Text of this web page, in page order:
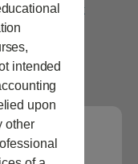
Handbook
Dealers
intended
upon
other